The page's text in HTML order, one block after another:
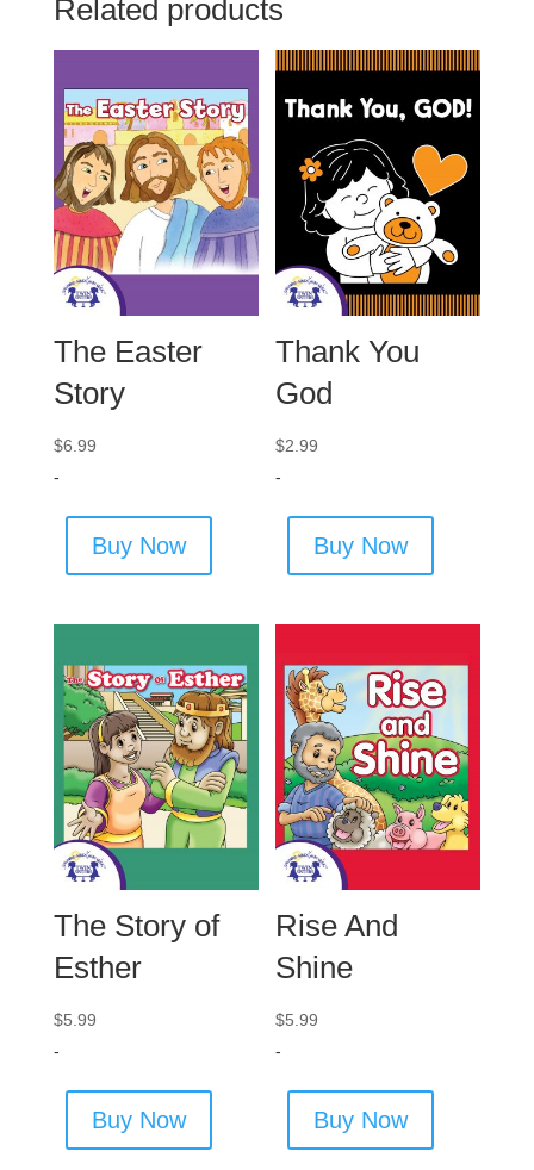
Related products
The Easter
Story
$6.99
-
Buy Now
Thank You
God
$2.99
-
Buy Now
The Story of
Esther
$5.99
-
Buy Now
Rise And
Shine
$5.99
-
Buy Now